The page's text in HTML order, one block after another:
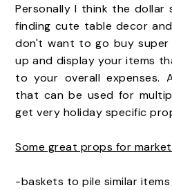
Personally I think the
finding cute table decor
don't want to go buy super
up and display your items
to your overall
that can be used for
get very holiday specific
Some great props for
-baskets to pile similar items